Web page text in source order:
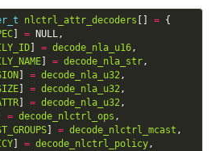
nlctrl_attr_decoders = {
= NULL,
= decode_nla_u16,
= decode_nla_str,
= decode_nla_u32,
= decode_nla_u32,
= decode_nla_u32,
= decode_nlctrl_ops ,
= decode_nlctrl_mcast ,
= decode_nlctrl_policy,